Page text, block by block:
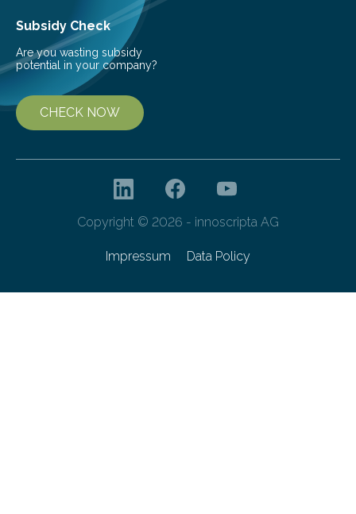
Subsidy Check
Are you wasting subsidy
potential in your company?
CHECK NOW
Copyright © 2026 - innoscripta AG
Impressum Data Policy